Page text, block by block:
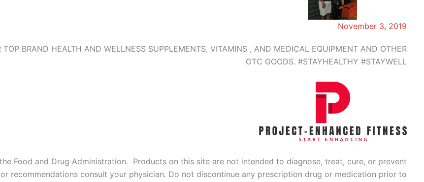
November 3, 2019
BRAND HEALTH AND WELLNESS SUPPLEMENTS, VITAMINS , AND MEDICAL EQUIPMENT AND OTHER
OTC GOODS. #STAYHEALTHY #STAYWELL
Food and Drug Administration. Products on this site are not intended to diagnose, treat, cure, or prevent
recommendations consult your physician. Do not discontinue any prescription drug or medication prior to